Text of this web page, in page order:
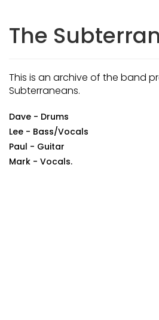
The
This is an archive of the band
Subterraneans.
Dave - Drums
Lee - Bass/Vocals
Paul - Guitar
Mark - Vocals.